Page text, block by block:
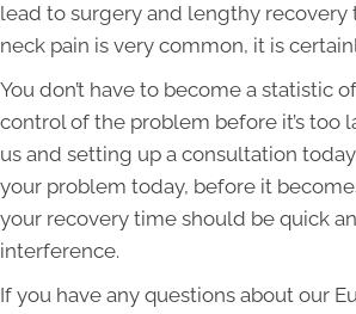
lead to surgery and lengthy recovery
neck pain is very common, it is
You don’t have to become a statistic
control of the problem before it’s too
us and setting up a consultation
your problem today, before it
your recovery time should be quick
interference.
If you have any questions about our